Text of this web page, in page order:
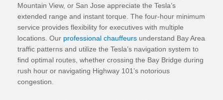
Mountain View, or San Jose appreciate the Tesla’s
extended range and instant torque. The four-hour minimum
service provides flexibility for executives with multiple
locations. Our professional chauffeurs understand Bay Area
traffic patterns and utilize the Tesla’s navigation system to
find optimal routes, whether crossing the Bay Bridge during
rush hour or navigating Highway 101’s notorious
congestion.